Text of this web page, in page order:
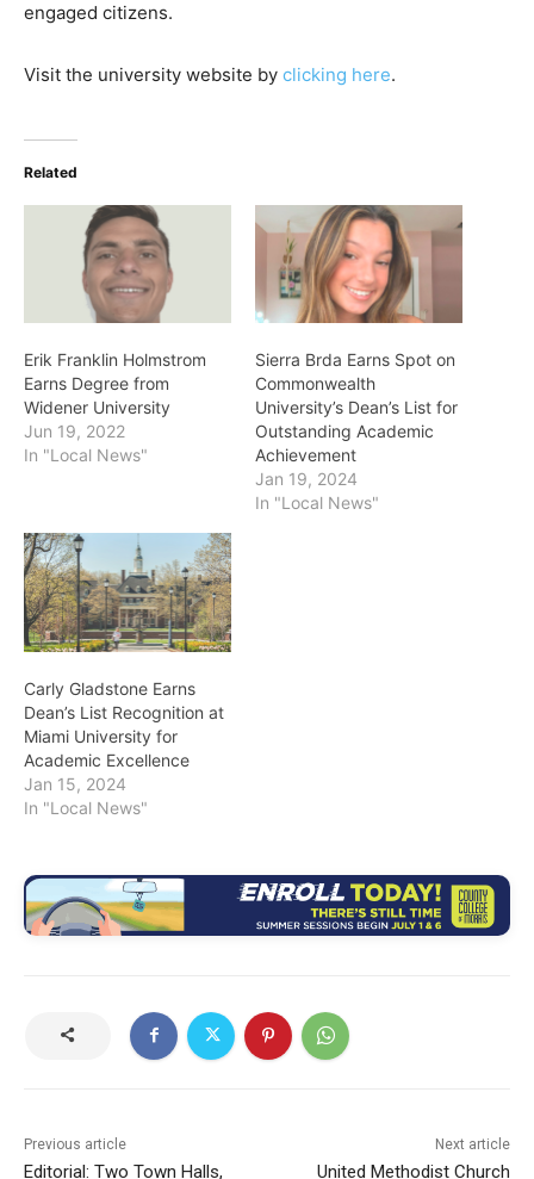
engaged citizens.
Visit the university website by clicking here.
Related
Erik Franklin Holmstrom
Earns Degree from
Widener University
Jun 19, 2022
In "Local News"
Sierra Brda Earns Spot on
Commonwealth
University’s Dean’s List for
Outstanding Academic
Achievement
Jan 19, 2024
In "Local News"
Carly Gladstone Earns
Dean’s List Recognition at
Miami University for
Academic Excellence
Jan 15, 2024
In "Local News"
Previous article
Editorial: Two Town Halls,
Next article
United Methodist Church